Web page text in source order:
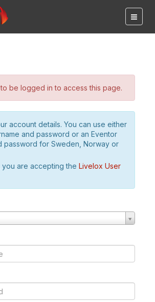
be logged in to access this page.
account details. You can use either
and password or an Eventor
password for Sweden, Norway or
are accepting the Livelox User